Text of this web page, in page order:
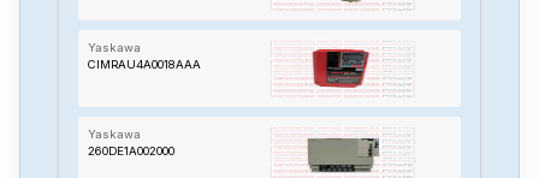
Yaskawa
CIMRAU4A0018AAA
Yaskawa
260DE1A002000